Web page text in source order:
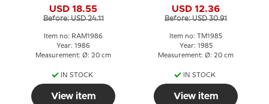
USD 18.55
Before: USD 24.11
Item no: RAM1986
Year: 1986
Measurement: Ø: 20 cm
IN STOCK
View item
USD 12.36
Before: USD 30.91
Item no: TM1985
Year: 1985
Measurement: Ø: 20 cm
IN STOCK
View item